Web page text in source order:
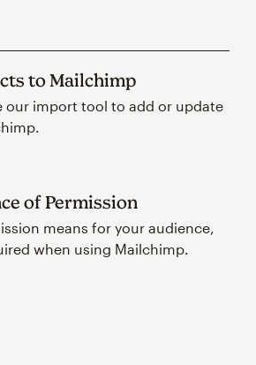
to Mailchimp
our import tool to add or update
of Permission
means for your audience,
when using Mailchimp.